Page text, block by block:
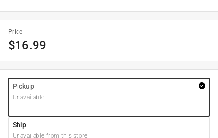
Price
$16.99
Pickup
Unavailable
Ship
Unavailable from this store